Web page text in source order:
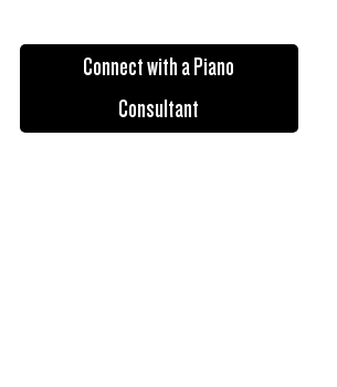
Connect with a Piano
Consultant